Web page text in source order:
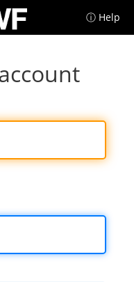
ⓘ Help